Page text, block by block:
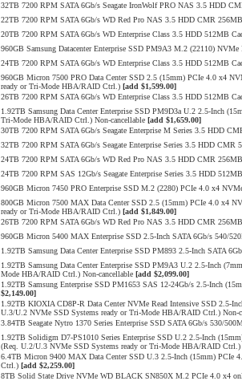
32TB 7200 RPM SATA 6Gb/s Seagate IronWolf PRO NAS 3.5 HDD
22TB 7200 RPM SATA 6Gb/s WD Red Pro NAS 3.5 HDD CMR
20TB 7200 RPM SATA 6Gb/s WD Enterprise Class 3.5 HDD 512MB
960GB Samsung Datacenter Enterprise SSD PM9A3 M.2 (22110)
24TB 7200 RPM SATA 6Gb/s WD Enterprise Class 3.5 HDD 512MB
960GB Micron 7500 PRO Data Center SSD 2.5 (15mm) PCIe 4.0 x4
ready or Tri-Mode HBA/RAID Ctrl.) [add $1,599.00]
26TB 7200 RPM SATA 6Gb/s WD Enterprise Class 3.5 HDD 512MB
1.92TB Samsung Data Center Enterprise SSD PM9D3a U.2 2.5-Inch
Tri-Mode HBA/RAID Ctrl.) Non-cancellable [add $1,659.00]
30TB 7200 RPM SATA 6Gb/s Seagate Enterprise M Series 3.5 HDD
32TB 7200 RPM SATA 6Gb/s Seagate Enterprise Series 3.5 HDD CMR
24TB 7200 RPM SATA 6Gb/s WD Red Pro NAS 3.5 HDD CMR
24TB 7200 RPM SAS 12Gb/s Seagate Enterprise Series 3.5 HDD
960GB Micron 7450 PRO Enterprise SSD M.2 (2280) PCIe 4.0 x4
800GB Micron 7500 MAX Data Center SSD 2.5 (15mm) PCIe 4.0 x4
ready or Tri-Mode HBA/RAID Ctrl.) [add $1,849.00]
26TB 7200 RPM SATA 6Gb/s WD Red Pro NAS 3.5 HDD CMR
960GB Micron 5400 MAX Enterprise SSD 2.5-Inch SATA 6Gb/s 540/
1.92TB Samsung Data Center Enterprise SSD PM893 2.5-Inch SATA
1.92TB Samsung Data Center Enterprise SSD PM9A3 U.2 2.5-Inch
Mode HBA/RAID Ctrl.) Non-cancellable [add $2,099.00]
1.92TB Samsung Enterprise SSD PM1653 SAS 12-24Gb/s 2.5-Inch
$2,149.00]
1.92TB KIOXIA CD8P-R Data Center NVMe Read Intensive SSD 2.5-
U.3/U.2 NVMe SSD Systems ready or Tri-Mode HBA/RAID Ctrl.) Non-
3.84TB Seagate Nytro 1370 Series Enterprise SSD SATA 6Gb/s 530/
1.92TB Solidigm D7-PS1010 Series Enterprise SSD U.2 2.5-Inch
(Req. U.2/U.3 NVMe SSD Systems ready or Tri-Mode HBA/RAID Ctrl.)
6.4TB Micron 9400 MAX Data Center SSD U.3 2.5-Inch (15mm)
Ctrl.) [add $2,259.00]
8TB Solid State Drive NVMe WD BLACK SN850X M.2 PCIe 4.0 x4